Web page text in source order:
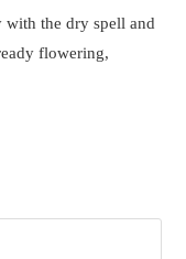
with the dry spell and
flowering,